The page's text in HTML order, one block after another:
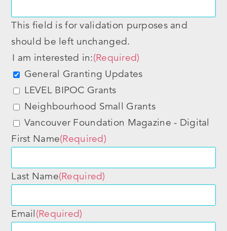
This field is for validation purposes and
should be left unchanged.
I am interested in:(Required)
General Granting Updates
LEVEL BIPOC Grants
Neighbourhood Small Grants
Vancouver Foundation Magazine - Digital
First Name(Required)
Last Name(Required)
Email(Required)